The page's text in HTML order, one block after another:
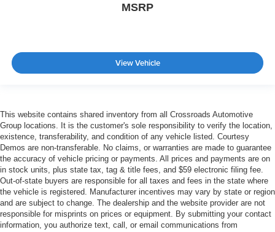
MSRP
View Vehicle
This website contains shared inventory from all Crossroads Automotive
Group locations. It is the customer's sole responsibility to verify the location,
existence, transferability, and condition of any vehicle listed. Courtesy
Demos are non-transferable. No claims, or warranties are made to guarantee
the accuracy of vehicle pricing or payments. All prices and payments are on
in stock units, plus state tax, tag & title fees, and $59 electronic filing fee.
Out-of-state buyers are responsible for all taxes and fees in the state where
the vehicle is registered. Manufacturer incentives may vary by state or region
and are subject to change. The dealership and the website provider are not
responsible for misprints on prices or equipment. By submitting your contact
information, you authorize text, call, or email communications from